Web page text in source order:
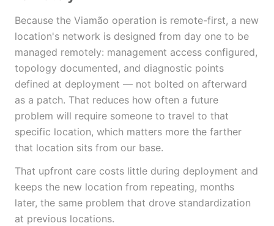
Because the Viamão operation is remote-first, a new
location's network is designed from day one to be
managed remotely: management access configured,
topology documented, and diagnostic points
defined at deployment — not bolted on afterward
as a patch. That reduces how often a future
problem will require someone to travel to that
specific location, which matters more the farther
that location sits from our base.
That upfront care costs little during deployment and
keeps the new location from repeating, months
later, the same problem that drove standardization
at previous locations.